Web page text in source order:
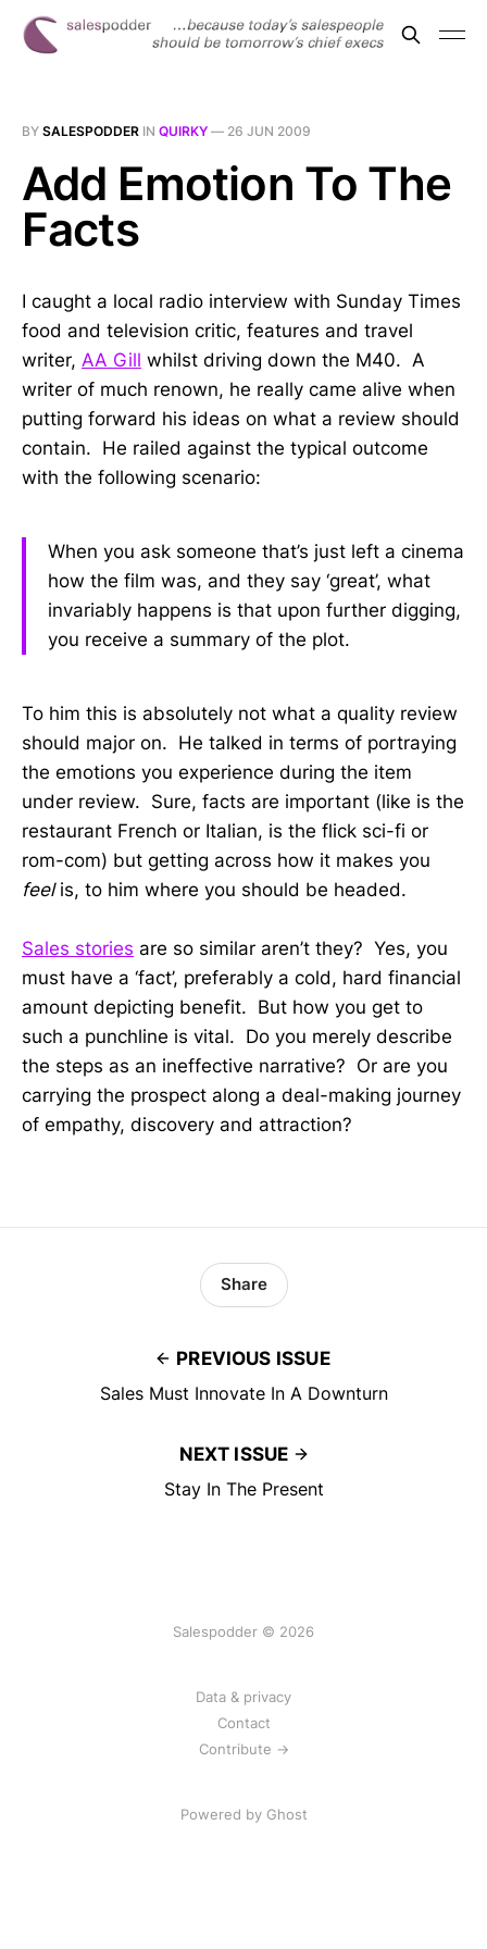
BY SALESPODDER IN QUIRKY — 26 JUN 2009
Add Emotion To The
Facts
I caught a local radio interview with Sunday Times
food and television critic, features and travel
writer, AA Gill whilst driving down the M40. A
writer of much renown, he really came alive when
putting forward his ideas on what a review should
contain. He railed against the typical outcome
with the following scenario:
When you ask someone that’s just left a cinema
how the film was, and they say ‘great’, what
invariably happens is that upon further digging,
you receive a summary of the plot.
To him this is absolutely not what a quality review
should major on. He talked in terms of portraying
the emotions you experience during the item
under review. Sure, facts are important (like is the
restaurant French or Italian, is the flick sci-fi or
rom-com) but getting across how it makes you
feelis, to him where you should be headed.
Sales stories are so similar aren’t they? Yes, you
must have a ‘fact’, preferably a cold, hard financial
amount depicting benefit. But how you get to
such a punchline is vital. Do you merely describe
the steps as an ineffective narrative? Or are you
carrying the prospect along a deal-making journey
of empathy, discovery and attraction?
PREVIOUS ISSUE
Sales Must Innovate In A Downturn
Share
NEXT ISSUE
Stay In The Present
Salespodder © 2026
Data & privacy
Contact
Contribute →
Powered by Ghost